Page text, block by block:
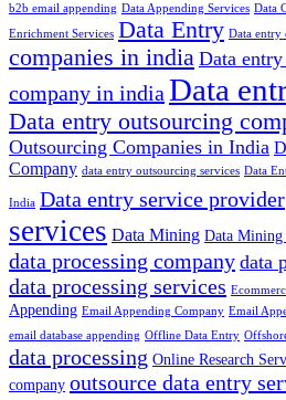
b2b email appending Data Appending Services Data
Enrichment Services Data Entry Data entry
companies in india Data
company in india Data
Data entry outsourcing
Outsourcing Companies in India
Company data entry outsourcing services Data
India Data entry service provider
services Data Mining Data Mining
data processing company data
data processing services
Appending Email Appending Company Email
email database appending Offline Data Entry
data processing Online Research
company outsource data entry